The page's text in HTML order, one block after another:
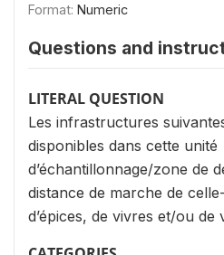
Format: Numeric
Questions and
LITERAL QUESTION
Les infrastructures
disponibles dans cette unité
d’échantillonnage/zone de
distance de marche de
d’épices, de vivres et/ou de